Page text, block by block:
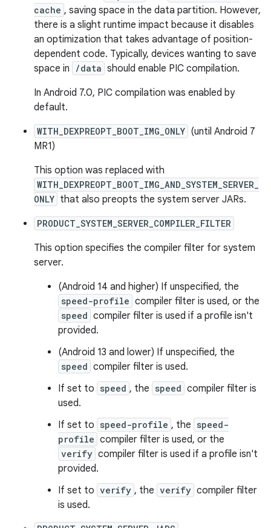
cache , saving space in the data partition. However,
there is a slight runtime impact because it disables
an optimization that takes advantage of position-
dependent code. Typically, devices wanting to save
space in
/data should enable PIC compilation.
In Android 7.0, PIC compilation was enabled by
default.
WITH_DEXPREOPT_BOOT_IMG_ONLY (until Android 7
MR1)
This option was replaced with
WITH_DEXPREOPT_BOOT_IMG_AND_SYSTEM_SERVER_
ONLY that also preopts the system server JARs.
PRODUCT_SYSTEM_SERVER_COMPILER_FILTER
This option specifies the compiler filter for system
server.
(Android 14 and higher) If unspecified, the
speed-profile compiler filter is used, or the
speed compiler filter is used if a profile isn't
provided.
(Android 13 and lower) If unspecified, the
speed compiler filter is used.
If set to speed , the speed compiler filter is
used.
If set to speed-profile , the speed-
profile compiler filter is used, or the
verify compiler filter is used if a profile isn't
provided.
If set to verify , the verify compiler filter
is used.